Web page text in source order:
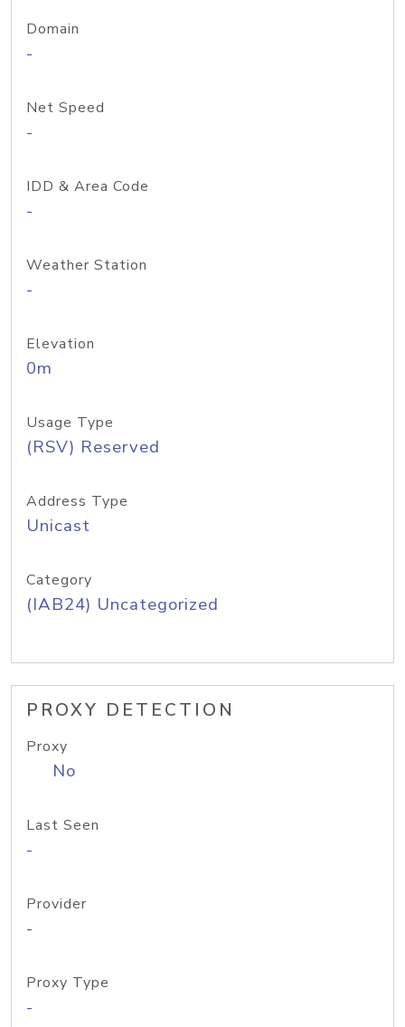
Domain
-
Net Speed
-
IDD & Area Code
-
Weather Station
-
Elevation
0m
Usage Type
(RSV) Reserved
Address Type
Unicast
Category
(IAB24) Uncategorized
PROXY DETECTION
Proxy
No
Last Seen
-
Provider
-
Proxy Type
-